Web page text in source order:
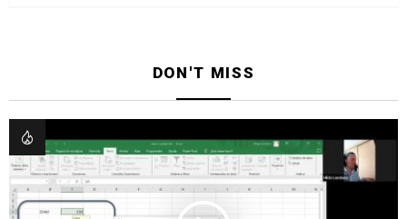
DON'T MISS